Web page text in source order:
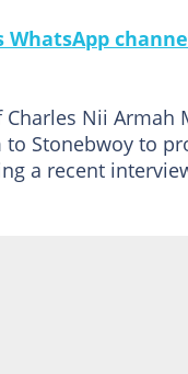
WhatsApp
Nii Armah
Stonebwoy to
a recent